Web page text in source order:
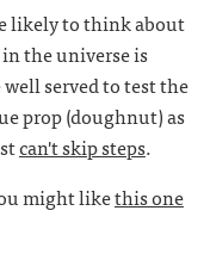
likely to think about
the universe is
served to test the
prop (doughnut) as
can't skip steps.
might likethis one